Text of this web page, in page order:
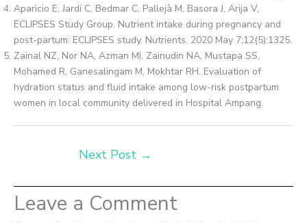
Aparicio E, Jardí C, Bedmar C, Pallejà M, Basora J, Arija V,
ECLIPSES Study Group. Nutrient intake during pregnancy and
post-partum: ECLIPSES study. Nutrients. 2020 May 7;12(5):1325.
Zainal NZ, Nor NA, Azman MI, Zainudin NA, Mustapa SS,
Mohamed R, Ganesalingam M, Mokhtar RH. Evaluation of
hydration status and fluid intake among low-risk postpartum
women in local community delivered in Hospital Ampang.
Next Post →
Leave a Comment